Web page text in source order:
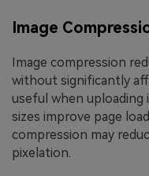
Image
Image compression
without significantly
useful when uploading
sizes improve page
compression may
pixelation.